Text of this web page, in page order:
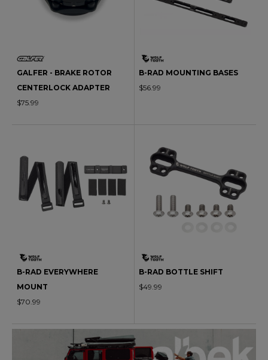
GALFER - BRAKE ROTOR
CENTERLOCK ADAPTER
$75.99
B-RAD MOUNTING BASES
$56.99
B-RAD EVERYWHERE
MOUNT
$70.99
B-RAD BOTTLE SHIFT
$49.99